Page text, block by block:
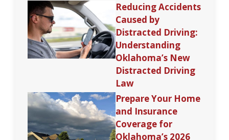
Reducing Accidents
Caused by
Distracted Driving:
Understanding
Oklahoma’s New
Distracted Driving
Law
Prepare Your Home
and Insurance
Coverage for
Oklahoma’s 2026